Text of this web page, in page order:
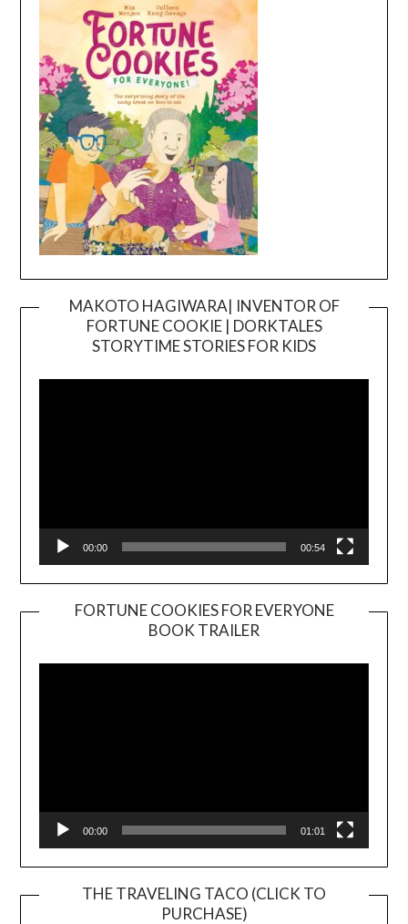
MAKOTO HAGIWARA| INVENTOR OF
FORTUNE COOKIE | DORKTALES
STORYTIME STORIES FOR KIDS
00:00 00:54
FORTUNE COOKIES FOR EVERYONE
BOOK TRAILER
Player
00:00 01:01
THE TRAVELING TACO (CLICK TO
PURCHASE)